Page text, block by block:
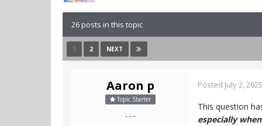
26 posts in this topic
1 2 NEXT
Aaron p
Topic Starter
- - -
Posted July 2, 2025
This question
especially